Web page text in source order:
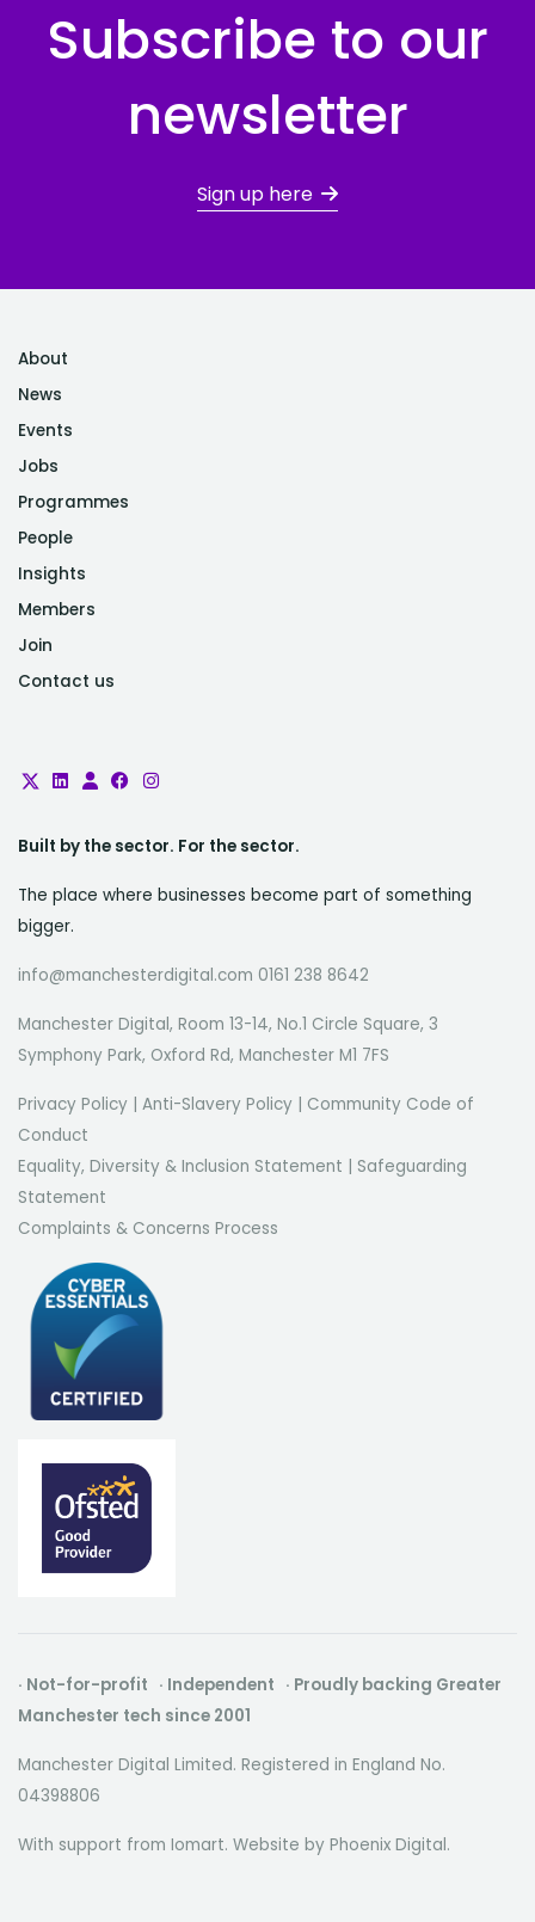
Subscribe to our
newsletter
Sign up here
About
News
Events
Jobs
Programmes
People
Insights
Members
Join
Contact us
Built by the sector. For the sector.
The place where businesses become part of something
bigger.
info@manchesterdigital.com 0161 238 8642
Manchester Digital, Room 13-14, No.1 Circle Square, 3
Symphony Park, Oxford Rd, Manchester M1 7FS
Privacy Policy Anti-Slavery Policy
Community Code of
Conduct
Equality, Diversity & Inclusion Statement
Safeguarding
Statement
Complaints & Concerns Process
· Not-for-profit · Independent · Proudly backing Greater
Manchester tech since 2001
Manchester Digital Limited. Registered in England No.
04398806
With support from Iomart. Website by Phoenix Digital.